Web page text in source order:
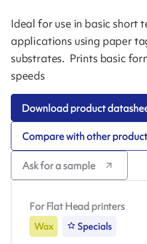
Ideal for use in basic short
applications using paper
substrates. Prints basic
speeds
Download product
Compare with other
Ask for a sample
For Flat Head printers
Wax Specials